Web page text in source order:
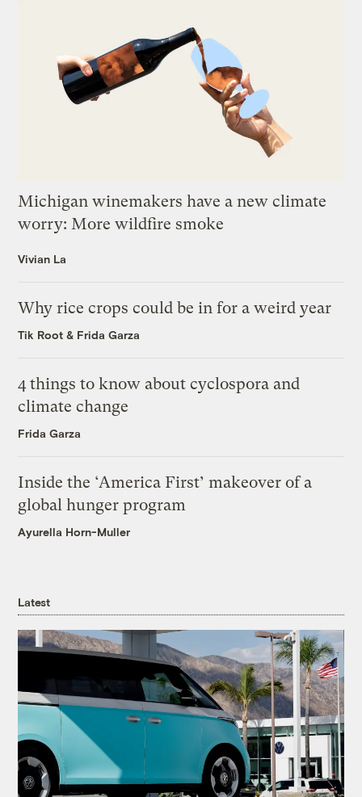
Michigan winemakers have a new climate
worry: More wildfire smoke
Vivian La
Why rice crops could be in for a weird year
Tik Root & Frida Garza
4 things to know about cyclospora and
climate change
Frida Garza
Inside the ‘America First’ makeover of a
global hunger program
Ayurella Horn-Muller
Latest